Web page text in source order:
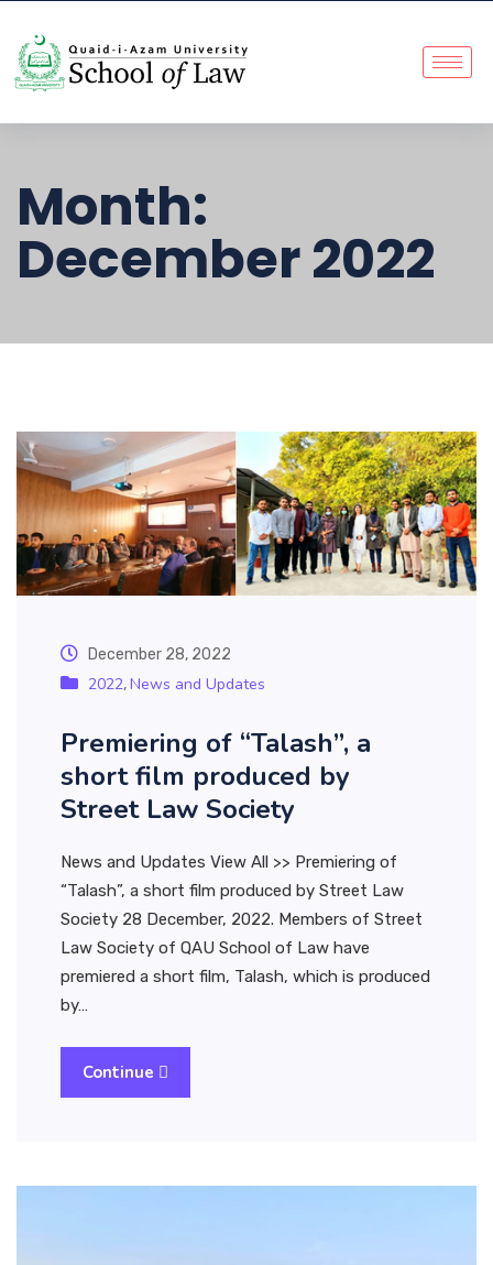
Month:
December 2022
December 28, 2022
2022,News and Updates
Premiering of “Talash”, a
short film produced by
Street Law Society
News and Updates View All >> Premiering of
“Talash”, a short film produced by Street Law
Society 28 December, 2022. Members of Street
Law Society of QAU School of Law have
premiered a short film, Talash, which is produced
by…
Continue